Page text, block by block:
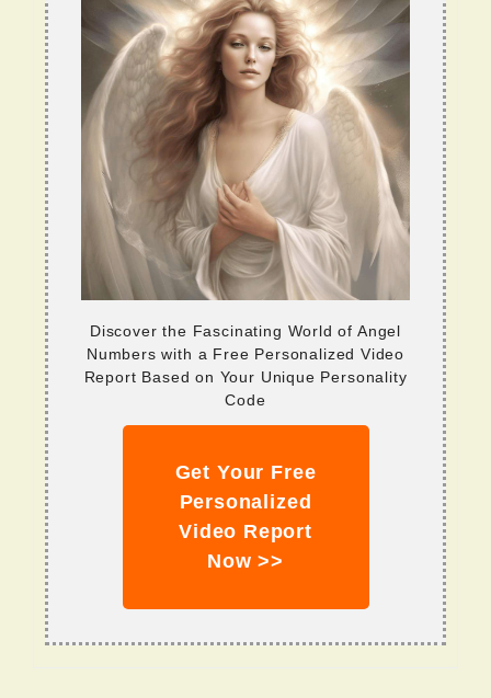
Discover the Fascinating World of Angel
Numbers with a Free Personalized Video
Report Based on Your Unique Personality
Code
Get Your Free
Personalized
Video Report
Now >>